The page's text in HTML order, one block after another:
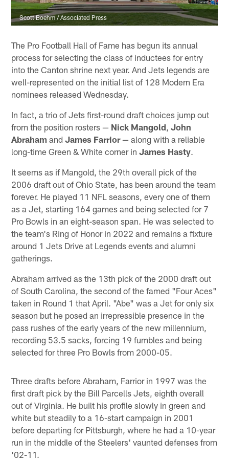
Scott Boehm / Associated Press
The Pro Football Hall of Fame has begun its annual
process for selecting the class of inductees for entry
into the Canton shrine next year. And Jets legends are
well-represented on the initial list of 128 Modern Era
nominees released Wednesday.
In fact, a trio of Jets first-round draft choices jump out
from the position rosters — Nick Mangold ,John
Abraham andJames Farrior— along with a reliable
long-time Green & White corner inJames Hasty.
It seems as if Mangold, the 29th overall pick of the
2006 draft out of Ohio State, has been around the team
forever. He played 11 NFL seasons, every one of them
as a Jet, starting 164 games and being selected for 7
Pro Bowls in an eight-season span. He was selected to
the team's Ring of Honor in 2022 and remains a fixture
around 1 Jets Drive at Legends events and alumni
gatherings.
Abraham arrived as the 13th pick of the 2000 draft out
of South Carolina, the second of the famed "Four Aces"
taken in Round 1 that April. "Abe" was a Jet for only six
season but he posed an irrepressible presence in the
pass rushes of the early years of the new millennium,
recording 53.5 sacks, forcing 19 fumbles and being
selected for three Pro Bowls from 2000-05.
Three drafts before Abraham, Farrior in 1997 was the
first draft pick by the Bill Parcells Jets, eighth overall
out of Virginia. He built his profile slowly in green and
white but steadily to a 16-start campaign in 2001
before departing for Pittsburgh, where he had a 10-year
run in the middle of the Steelers' vaunted defenses from
'02-11.